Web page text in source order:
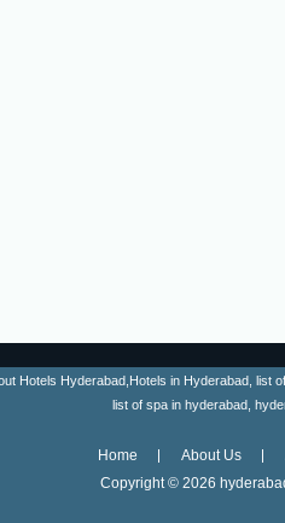
Hotels Hyderabad,Hotels in Hyderabad, list
list of spa in hyderabad,
Home About Us
Copyright © 2026